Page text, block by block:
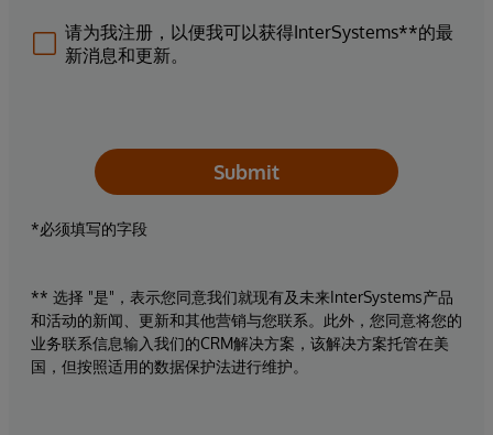
请为我注册，以便我可以获得InterSystems**的最
新消息和更新。
Submit
*必须填写的字段
** 选择 "是"，表示您同意我们就现有及未来InterSystems产品
和活动的新闻、更新和其他营销与您联系。此外，您同意将您的
业务联系信息输入我们的CRM解决方案，该解决方案托管在美
国，但按照适用的数据保护法进行维护。